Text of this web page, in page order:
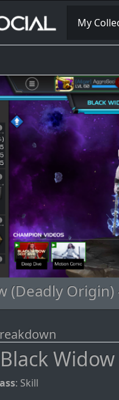
My
(Deadly
: Skill